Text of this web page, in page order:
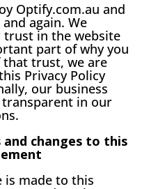
Optify.com.au and
again. We
trust in the website
part of why you
that trust, we are
Privacy Policy
our business
in our
changes to this
is made to this